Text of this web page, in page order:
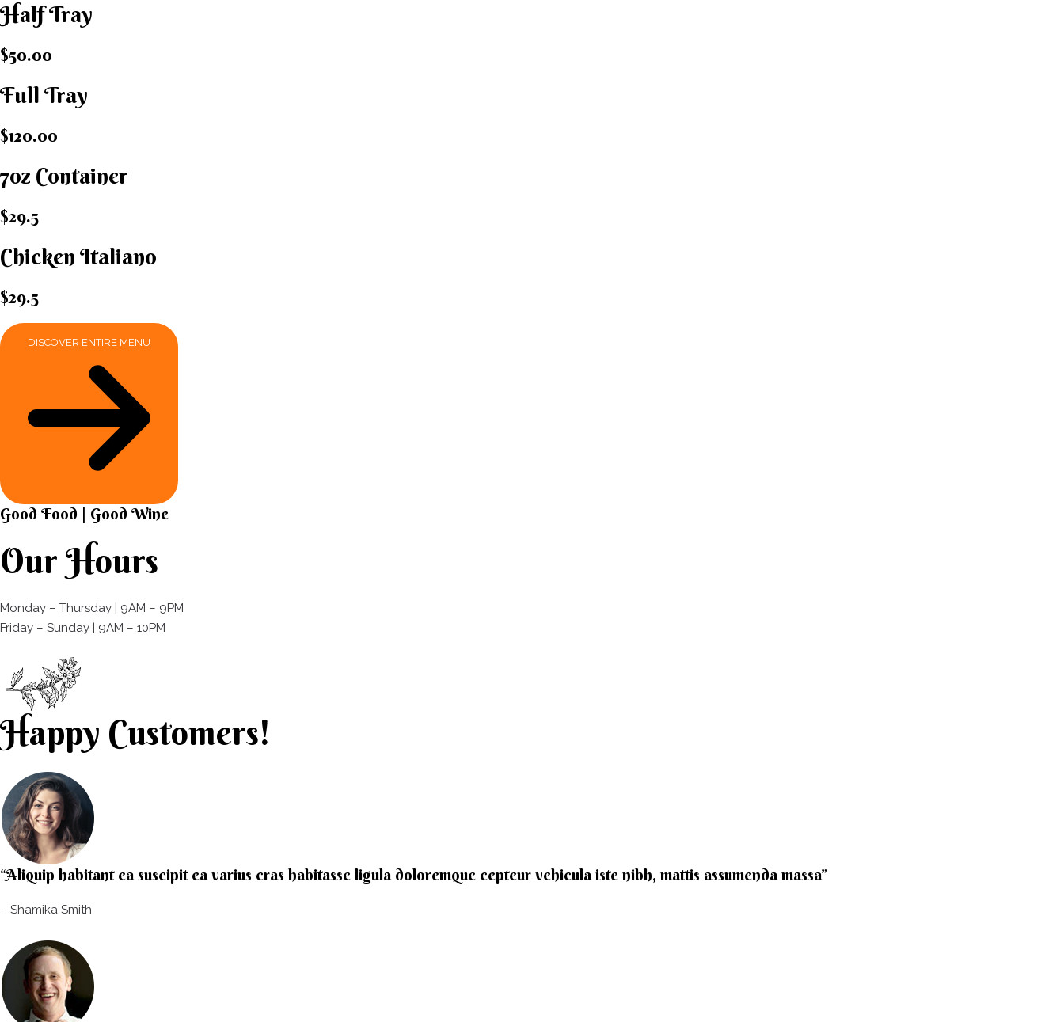
Half Tray
$50.00
Full Tray
$120.00
7oz Container
$29.5
Chicken Italiano​
$29.5
DISCOVER ENTIRE MENU
Good Food | Good Wine​
Our Hours
Monday – Thursday | 9AM – 9PM
Friday – Sunday | 9AM – 10PM​
Happy Customers!
“Aliquip habitant ea suscipit ea varius cras habitasse ligula doloremque cepteur vehicula iste nibh, mattis assumenda massa”​
– Shamika Smith​